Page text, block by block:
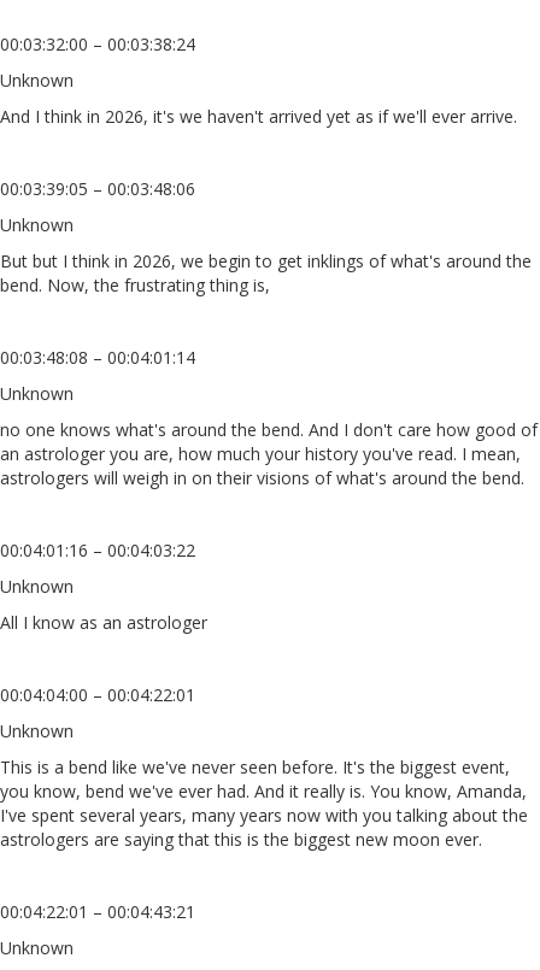
00:03:32:00 – 00:03:38:24
Unknown
And I think in 2026, it's we haven't arrived yet as if we'll ever arrive.
00:03:39:05 – 00:03:48:06
Unknown
But but I think in 2026, we begin to get inklings of what's around the
bend. Now, the frustrating thing is,
00:03:48:08 – 00:04:01:14
Unknown
no one knows what's around the bend. And I don't care how good of
an astrologer you are, how much your history you've read. I mean,
astrologers will weigh in on their visions of what's around the bend.
00:04:01:16 – 00:04:03:22
Unknown
All I know as an astrologer
00:04:04:00 – 00:04:22:01
Unknown
This is a bend like we've never seen before. It's the biggest event,
you know, bend we've ever had. And it really is. You know, Amanda,
I've spent several years, many years now with you talking about the
astrologers are saying that this is the biggest new moon ever.
00:04:22:01 – 00:04:43:21
Unknown